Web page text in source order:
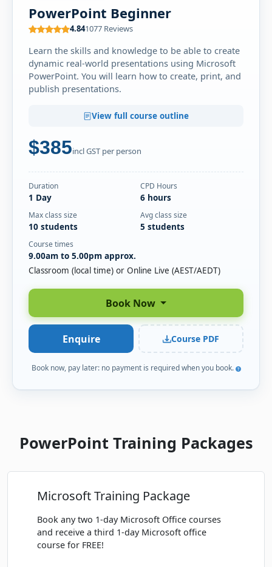
PowerPoint Beginner
4.841077 Reviews
Learn the skills and knowledge to be able to create
dynamic real-world presentations using Microsoft
PowerPoint. You will learn how to create, print, and
publish presentations.
View full course outline
$385incl GST per person
Duration
1 Day
CPD Hours
6 hours
Max class size
10 students
Avg class size
5 students
Course times
9.00am to 5.00pm approx.
Classroom (local time) or Online Live (AEST/AEDT)
Book Now
Enquire Course PDF
Book now, pay later: no payment is required when you book.
16 Mon· PowerPoint Beginner
Online Live · Instructor-led
DECEMBER 2026
Classroom · Sydney
17 Thu· PowerPoint Beginner
JANUARY 2027
13 Wed · PowerPoint Beginner
Classroom · Melbourne
27 Wed· PowerPoint Beginner
Classroom · Sydney
Book
FEBRUARY 2027
22 Mon· PowerPoint Beginner
Classroom · Melbourne
Book
Classroom · Sydney
APRIL 2027
08 Thu· PowerPoint Beginner
Classroom · Melbourne
19 Mon · PowerPoint Beginner
PowerPoint Training Packages
Microsoft Training Package
Book any two 1-day Microsoft Office courses
and receive a third 1-day Microsoft office
course for FREE!